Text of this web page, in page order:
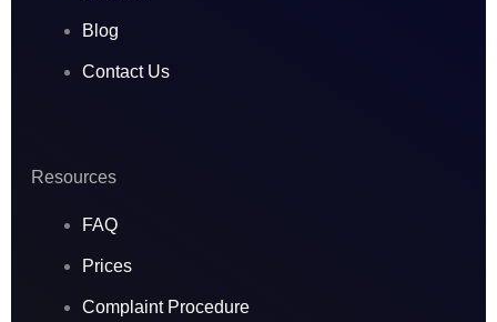
Blog
Contact Us
Resources
FAQ
Prices
Complaint Procedure